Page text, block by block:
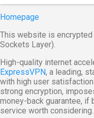
Homepage
This website is
Sockets Layer).
High-quality internet
ExpressVPN, a leading,
with high user
strong encryption,
money-back guarantee,
service worth considering.